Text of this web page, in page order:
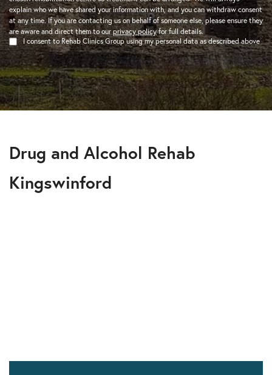
explain who we have shared your information with, and you can withdraw consent
at any time. If you are contacting us on behalf of someone else, please ensure they
are aware and direct them to ourprivacy policyfor full details.
I consent to Rehab Clinics Group using my personal data as described above
Drug and Alcohol Rehab
Kingswinford